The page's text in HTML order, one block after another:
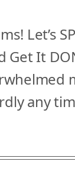
Let’s
Get It
any